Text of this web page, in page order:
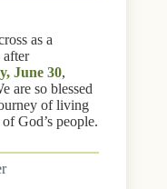
as a
after
June 30,
are so blessed
of living
God’s people.